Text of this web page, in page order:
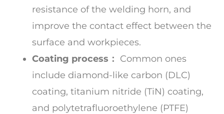
resistance of the welding horn, and
improve the contact effect between the
surface and workpieces.
Coating process： Common ones
include diamond-like carbon (DLC)
coating, titanium nitride (TiN) coating,
and polytetrafluoroethylene (PTFE)